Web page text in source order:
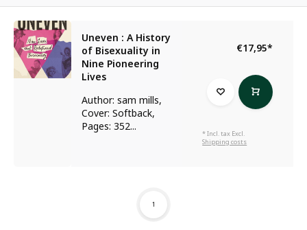
Uneven : A History
of Bisexuality in
Nine Pioneering
Lives
Author: sam mills,
Cover: Softback,
Pages: 352...
€17,95*
* Incl. tax Excl.
Shipping costs
1